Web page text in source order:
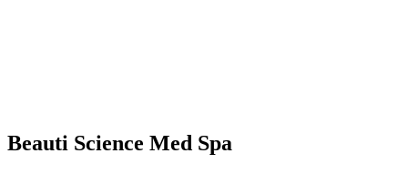
Beauti Science Med Spa